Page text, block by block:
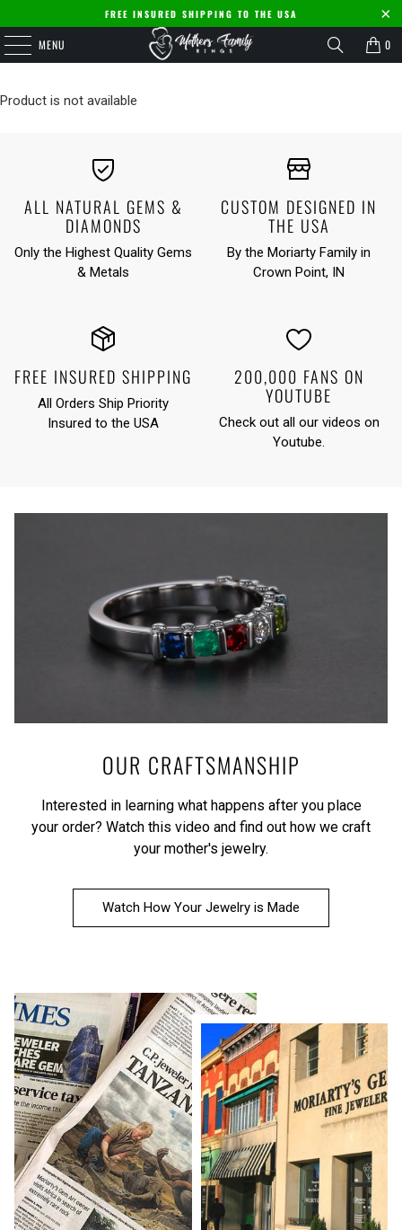
FREE INSURED SHIPPING TO THE USA
MENU 0
Product is not available
ALL NATURAL GEMS &
DIAMONDS
Only the Highest Quality Gems
& Metals
CUSTOM DESIGNED IN
THE USA
By the Moriarty Family in
Crown Point, IN
FREE INSURED SHIPPING
All Orders Ship Priority
Insured to the USA
200,000 FANS ON
YOUTUBE
Check out all our videos on
Youtube.
OUR CRAFTSMANSHIP
Interested in learning what happens after you place
your order? Watch this video and find out how we craft
your mother's jewelry.
Watch How Your Jewelry is Made